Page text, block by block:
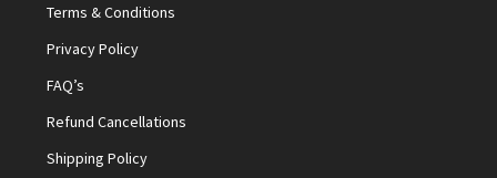
Terms & Conditions
Privacy Policy
FAQ’s
Refund Cancellations
Shipping Policy